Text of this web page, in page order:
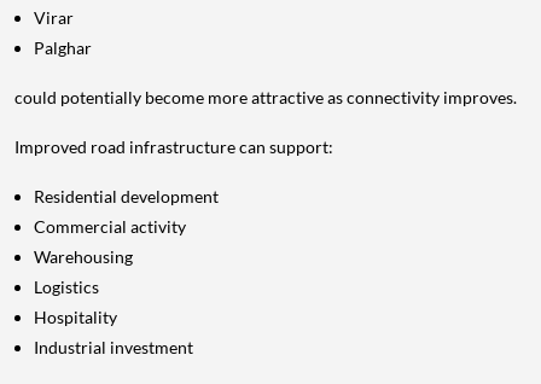
Virar
Palghar
could potentially become more attractive as connectivity improves.
Improved road infrastructure can support:
Residential development
Commercial activity
Warehousing
Logistics
Hospitality
Industrial investment